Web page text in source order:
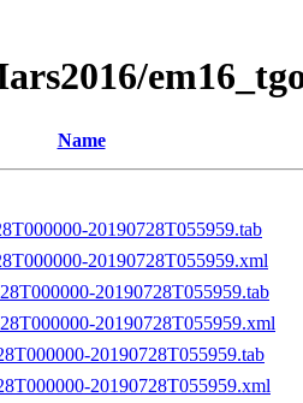
Name
20190728T055959.tab
20190728T055959.xml
20190728T055959.tab
20190728T055959.xml
20190728T055959.tab
20190728T055959.xml